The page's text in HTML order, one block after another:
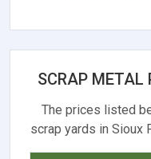
SCRAP METAL
The prices listed
scrap yards in Sioux